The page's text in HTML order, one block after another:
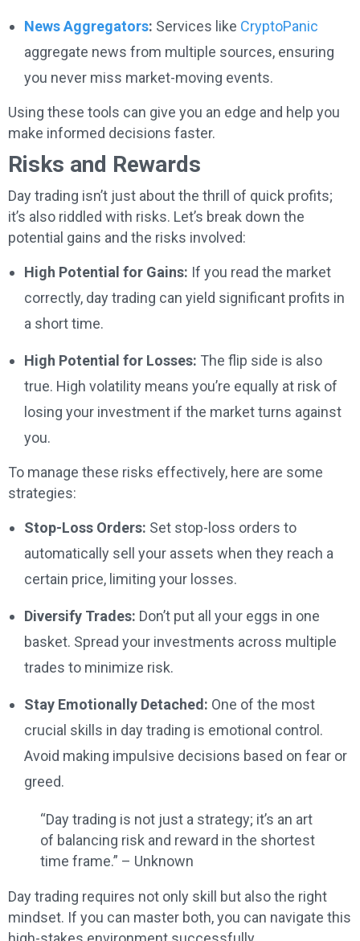
News Aggregators: Services like CryptoPanic
aggregate news from multiple sources, ensuring
you never miss market-moving events.
Using these tools can give you an edge and help you
make informed decisions faster.
Risks and Rewards
Day trading isn’t just about the thrill of quick profits;
it’s also riddled with risks. Let’s break down the
potential gains and the risks involved:
High Potential for Gains: If you read the market
correctly, day trading can yield significant profits in
a short time.
High Potential for Losses: The flip side is also
true. High volatility means you’re equally at risk of
losing your investment if the market turns against
you.
To manage these risks effectively, here are some
strategies:
Stop-Loss Orders: Set stop-loss orders to
automatically sell your assets when they reach a
certain price, limiting your losses.
Diversify Trades: Don’t put all your eggs in one
basket. Spread your investments across multiple
trades to minimize risk.
Stay Emotionally Detached: One of the most
crucial skills in day trading is emotional control.
Avoid making impulsive decisions based on fear or
greed.
“Day trading is not just a strategy; it’s an art
of balancing risk and reward in the shortest
time frame.” – Unknown
Day trading requires not only skill but also the right
mindset. If you can master both, you can navigate this